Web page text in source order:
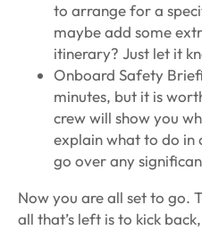
to arrange for a
maybe add some
itinerary? Just let it
Onboard Safety
minutes, but it is
crew will show you
explain what to do in
go over any
Now you are all set to go.
all that’s left is to kick